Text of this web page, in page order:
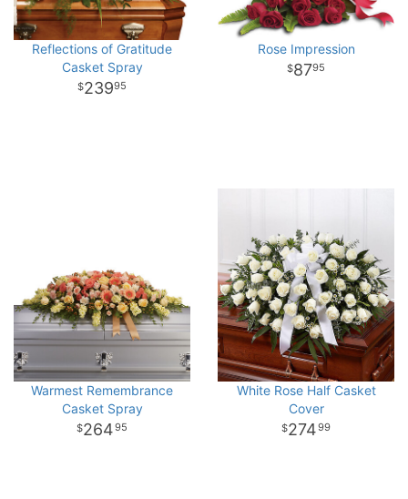
Reflections of Gratitude
Casket Spray
23995
Rose Impression
8795
Warmest Remembrance
Casket Spray
26495
White Rose Half Casket
Cover
27499